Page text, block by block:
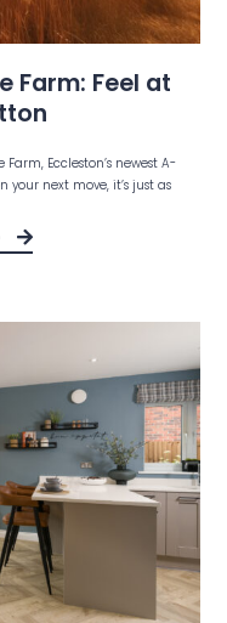
Farm: Feel at
Eccleston’s newest A-
your next move, it’s just as